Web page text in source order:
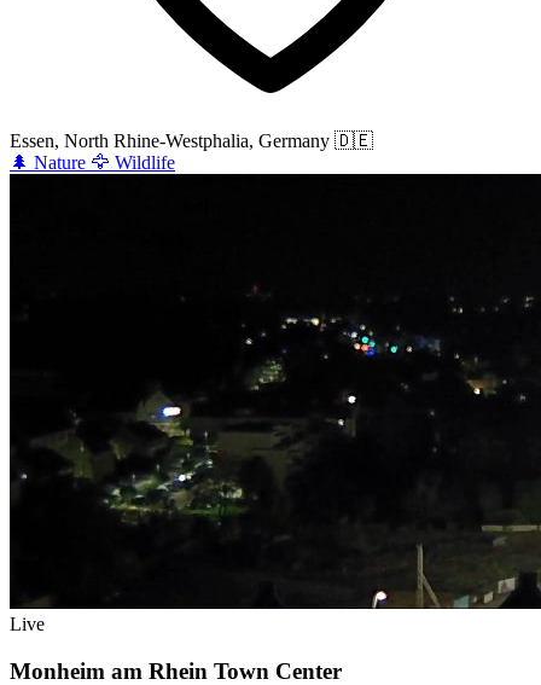
Essen, North Rhine-Westphalia, Germany 🇩🇪
🌲 Nature 🦅 Wildlife
Live
Monheim am Rhein Town Center